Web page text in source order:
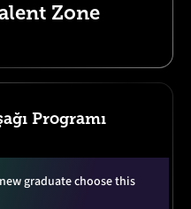
Zone
Programı
graduate choose this